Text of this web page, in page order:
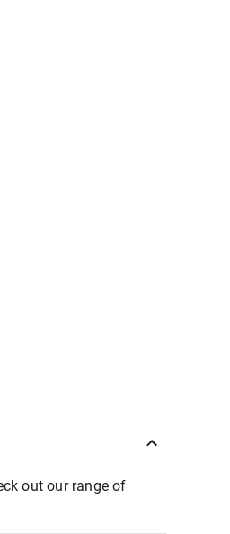
out our range of